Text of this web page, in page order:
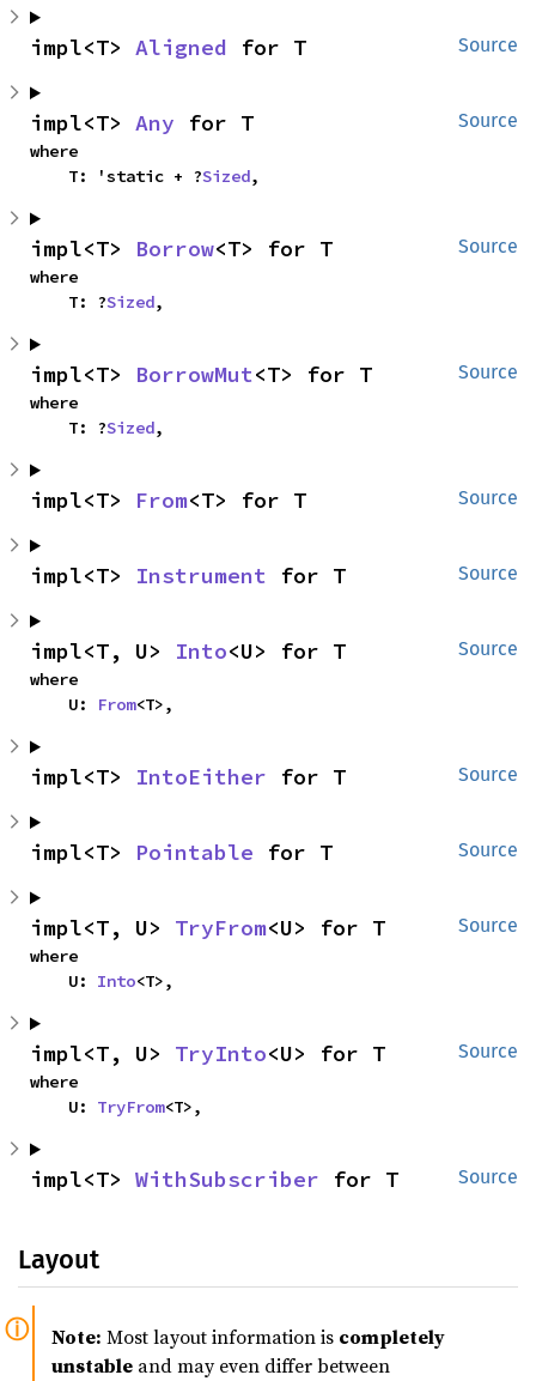
Source
impl<T> Aligned for T
Source
impl<T> Any for T
where
    T: 'static + ?
Sized,
Source
impl<T> Borrow<T> for T
where
    T: ?
Sized,
Source
impl<T> BorrowMut<T> for T
where
    T: ?
Sized,
Source
impl<T> From<T> for T
Source
impl<T> Instrument for T
Source
impl<T, U> Into<U> for T
where
    U:
From<T>,
Source
impl<T> IntoEither for T
Source
impl<T> Pointable for T
Source
impl<T, U> TryFrom<U> for T
where
    U:
Into<T>,
Source
impl<T, U> TryInto<U> for T
where
    U:
TryFrom<T>,
Source
impl<T> WithSubscriber for T
Layout
Note: Most layout information is completely
unstable and may even differ between